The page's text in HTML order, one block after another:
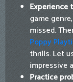
Experience
game
missed.
Poppy
thrills. Let
impressive
Practice